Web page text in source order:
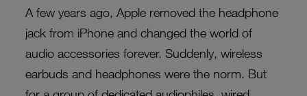
A few years ago, Apple removed the headphone
jack from iPhone and changed the world of
audio accessories forever. Suddenly, wireless
earbuds and headphones were the norm. But